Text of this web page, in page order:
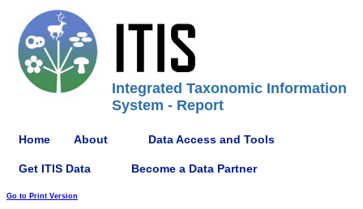
Integrated Taxonomic Information
System - Report
Home About Data Access and Tools
Get ITIS Data Become a Data Partner
Go to Print Version